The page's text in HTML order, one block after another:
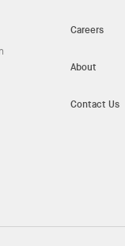
Careers
About
Contact Us